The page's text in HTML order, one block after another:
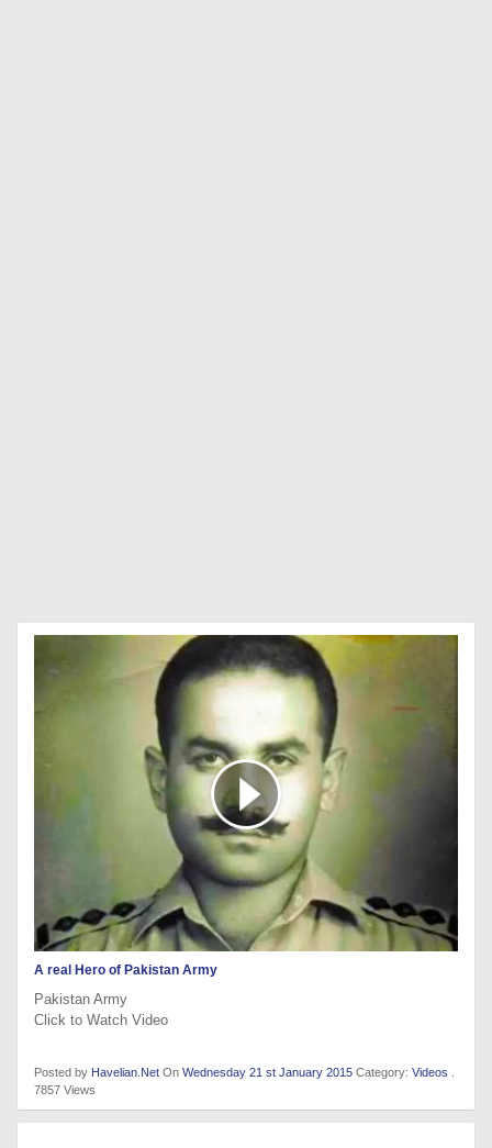
A real Hero of Pakistan Army
Pakistan Army
Click to Watch Video
Posted by Havelian.Net On Wednesday 21 st January 2015 Category: Videos
7857 Views